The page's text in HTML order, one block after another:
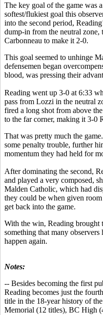
The key goal of the game was
softest/flukiest goal this
into the second period,
dump-in from the neutral zone,
Carbonneau to make it 2-0.
This goal seemed to unhinge
defensemen began
blood, was pressing their
Reading went up 3-0 at 6:33
pass from Lozzi in the neutral
fired a long shot from above
to the far corner, making it 3-0
That was pretty much the
some penalty trouble, further
momentum they had held for
After dominating the second,
and played a very composed,
Malden Catholic, which had
they could be when given
get back into the game.
With the win, Reading brought
something that many
happen again.
Notes:
-- Besides becoming the first
Reading becomes just the
title in the 18-year history of
Memorial (12 titles), BC High